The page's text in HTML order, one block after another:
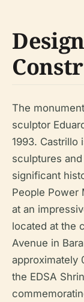
The
sculptor
1993. Castrillo
sculptures
significant
People Power
at an
located at the
Avenue in
approximately
the EDSA